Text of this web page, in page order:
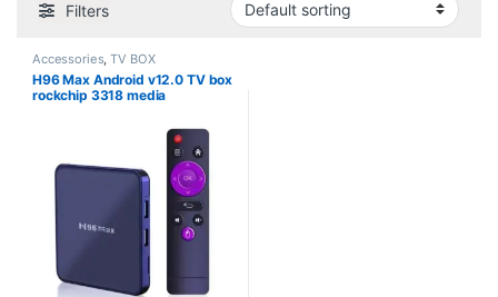
Filters
Accessories,TV BOX
H96 Max Android v12.0 TV box
rockchip 3318 media